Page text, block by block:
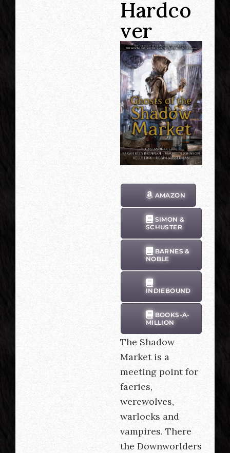
Hardco
ver
AMAZON
SIMON &
SCHUSTER
BARNES &
NOBLE
INDIEBOUND
BOOKS-A-
MILLION
The Shadow
Market is a
meeting point for
faeries,
werewolves,
warlocks and
vampires. There
the Downworlders